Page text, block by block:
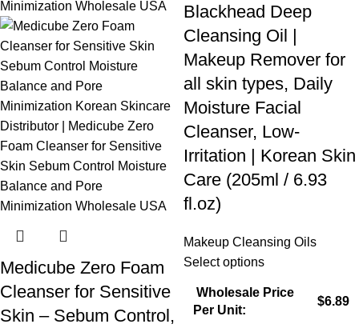
Medicube Zero Foam
Cleanser for Sensitive
Skin – Sebum Control,
Blackhead Deep
Cleansing Oil |
Makeup Remover for
all skin types, Daily
Moisture Facial
Cleanser, Low-
Irritation | Korean Skin
Care (205ml / 6.93
fl.oz)
Makeup Cleansing Oils
Select options
Wholesale Price
Per Unit:
$6.89